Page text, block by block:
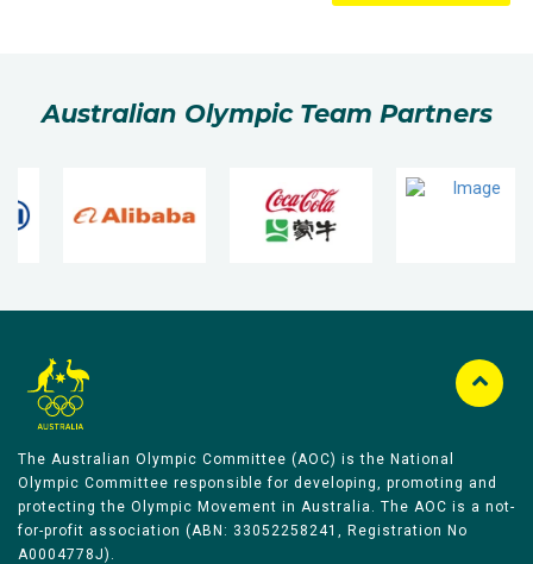
Australian Olympic Team Partners
The Australian Olympic Committee (AOC) is the National
Olympic Committee responsible for developing, promoting and
protecting the Olympic Movement in Australia. The AOC is a not-
for-profit association (ABN: 33052258241, Registration No
A0004778J).